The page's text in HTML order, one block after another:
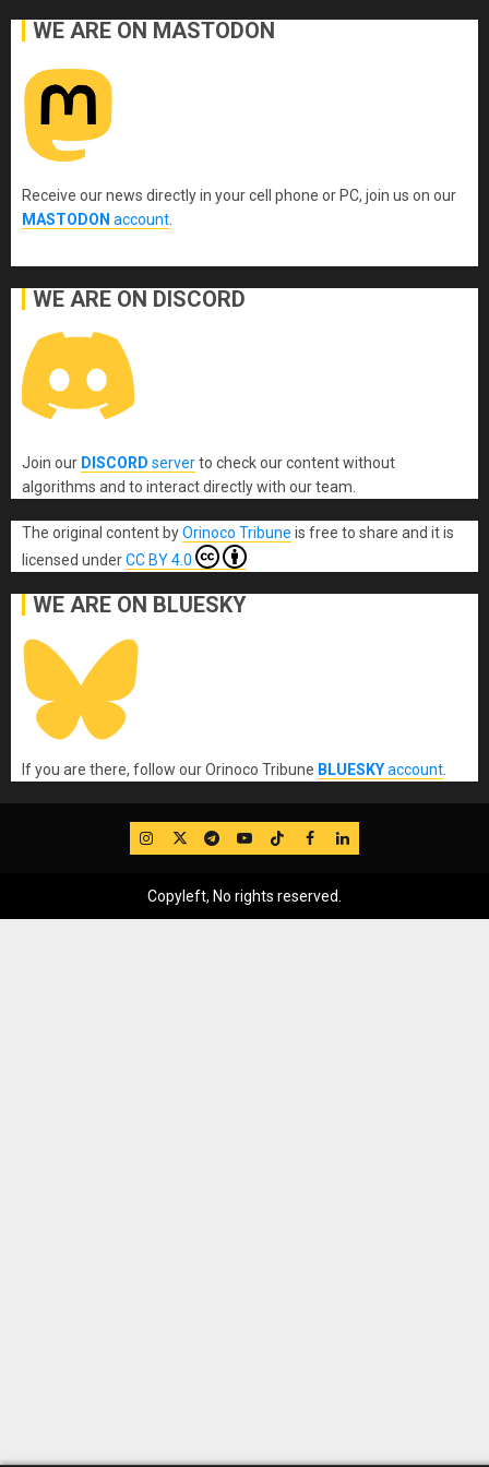
WE ARE ON MASTODON
Receive our news directly in your cell phone or PC, join us on our
MASTODON account.
WE ARE ON DISCORD
Join our DISCORD serverto check our content without
algorithms and to interact directly with our team.
The original content byOrinoco Tribune is free to share and it is
licensed underCC BY 4.0
WE ARE ON BLUESKY
If you are there, follow our Orinoco Tribune BLUESKYaccount.
IG TwitterTelegram
YouTube
TikTok
FB LinkedIn
Copyleft, No rights reserved.